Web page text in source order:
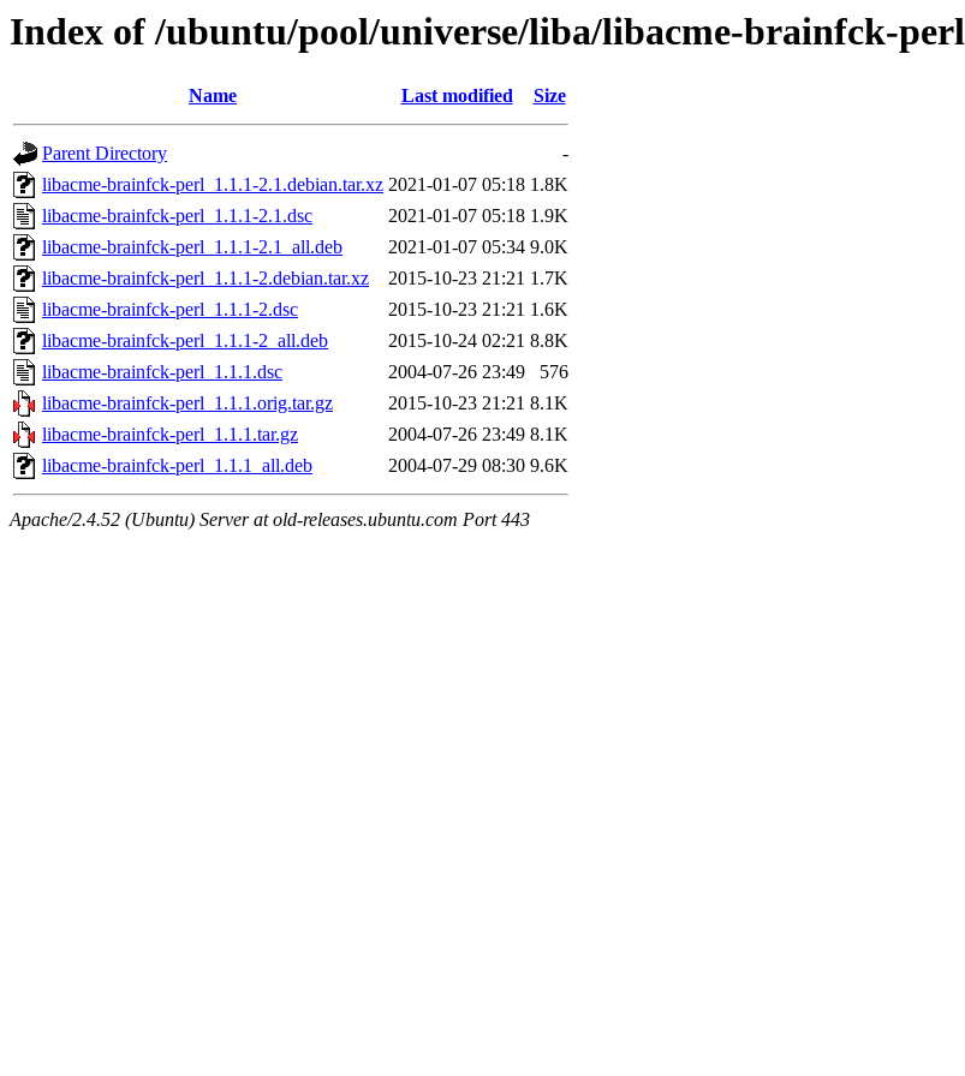
Index of /ubuntu/pool/universe/liba/libacme-brainfck-perl
Name Last modified Size
Parent Directory
-
libacme-brainfck-perl_1.1.1-2.1.debian.tar.xz 2021-01-07 05:18 1.8K
libacme-brainfck-perl_1.1.1-2.1.dsc
2021-01-07 05:18 1.9K
libacme-brainfck-perl_1.1.1-2.1_all.deb
2021-01-07 05:34 9.0K
libacme-brainfck-perl_1.1.1-2.debian.tar.xz
2015-10-23 21:21 1.7K
libacme-brainfck-perl_1.1.1-2.dsc
2015-10-23 21:21 1.6K
libacme-brainfck-perl_1.1.1-2_all.deb
2015-10-24 02:21 8.8K
libacme-brainfck-perl_1.1.1.dsc
2004-07-26 23:49
576
libacme-brainfck-perl_1.1.1.orig.tar.gz
2015-10-23 21:21 8.1K
libacme-brainfck-perl_1.1.1.tar.gz
2004-07-26 23:49 8.1K
libacme-brainfck-perl_1.1.1_all.deb
2004-07-29 08:30 9.6K
Apache/2.4.52 (Ubuntu) Server at old-releases.ubuntu.com Port 443